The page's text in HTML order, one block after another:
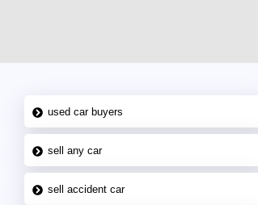
used car buyers
sell any car
sell accident car